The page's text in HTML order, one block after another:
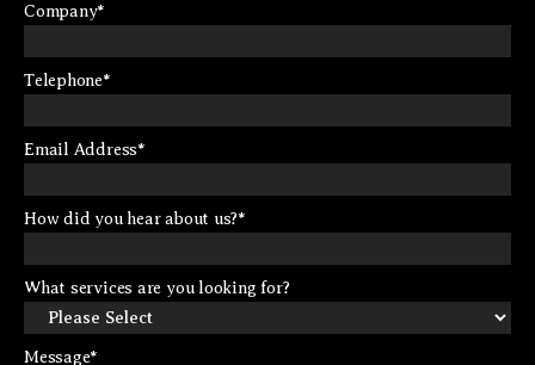
Company*
Telephone*
Email Address*
How did you hear about us?*
What services are you looking for?
Message*